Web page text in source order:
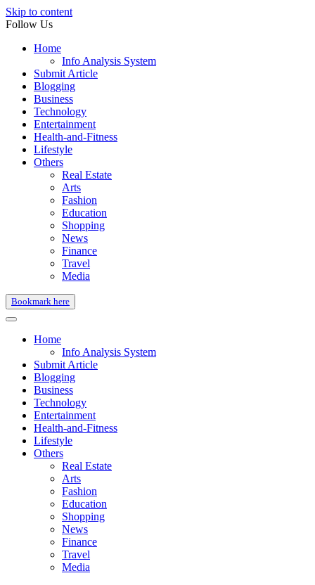
Skip to content
Follow Us
Home
Info Analysis System
Submit Article
Blogging
Business
Technology
Entertainment
Health-and-Fitness
Lifestyle
Others
Real Estate
Arts
Fashion
Education
Shopping
News
Finance
Travel
Media
Bookmark here
Home
Info Analysis System
Submit Article
Blogging
Business
Technology
Entertainment
Health-and-Fitness
Lifestyle
Others
Real Estate
Arts
Fashion
Education
Shopping
News
Finance
Travel
Media